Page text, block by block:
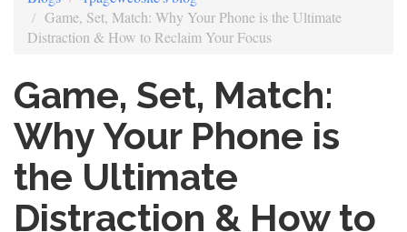
Game, Set, Match: Why Your Phone is the Ultimate
Distraction & How to Reclaim Your Focus
Game, Set, Match:
Why Your Phone is
the Ultimate
Distraction & How to